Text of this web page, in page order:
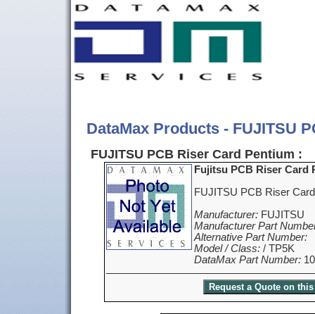
DataMax Products - FUJITSU
FUJITSU PCB Riser Card Pentium :
Fujitsu PCB Riser Card
FUJITSU PCB Riser
Manufacturer: FUJITSU
Manufacturer Part
Alternative Part Number:
Model / Class: / TP5K
DataMax Part Number: